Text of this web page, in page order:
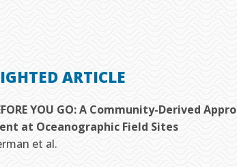
ARTICLE
YOU GO: A Community-Derived
at Oceanographic Field Sites
et al.